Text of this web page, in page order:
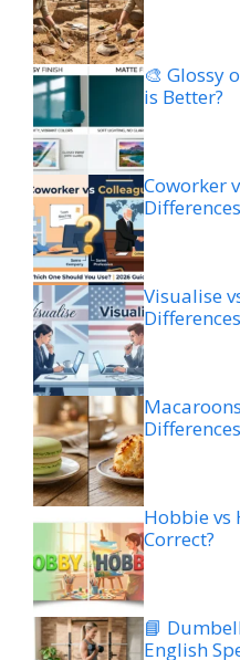
🎨 Glossy
is Better?
Coworker
Visualise
Differences
Hobbie
Correct?
📘
English